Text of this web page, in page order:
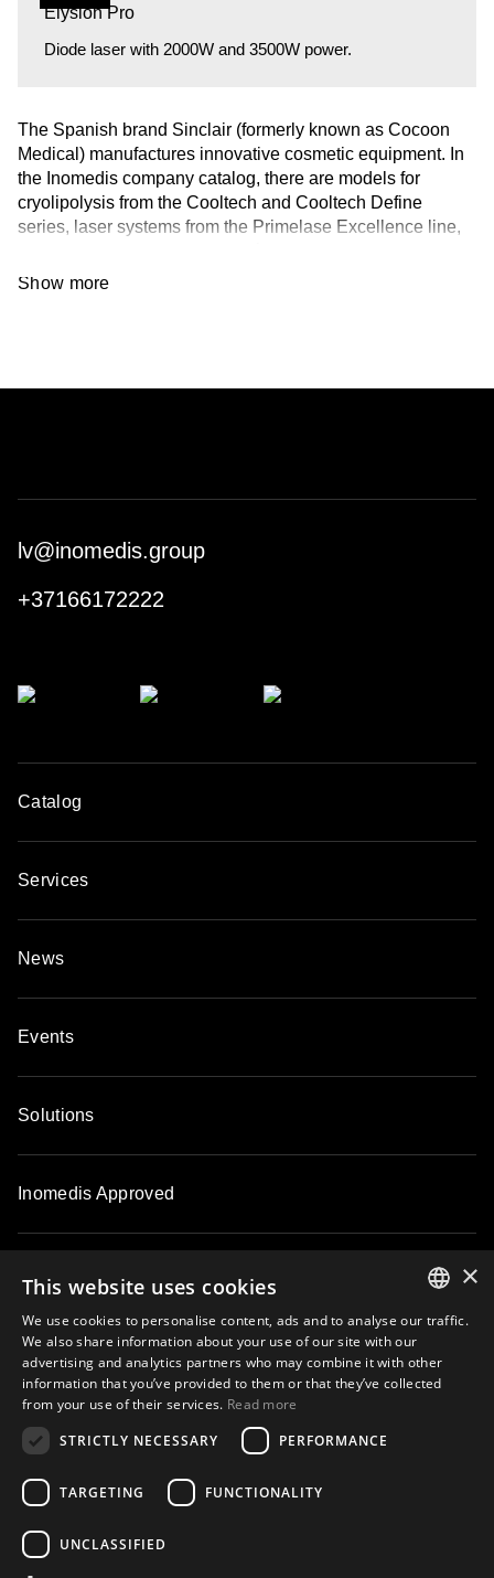
Elysion Pro
Diode laser with 2000W and 3500W power.
The Spanish brand Sinclair (formerly known as Cocoon
Medical) manufactures innovative cosmetic equipment. In
the Inomedis company catalog, there are models for
cryolipolysis from the Cooltech and Cooltech Define
series, laser systems from the Primelase Excellence line,
The equipment is CE/FDA certified.
the quality, reliability, and safety of the equipment.
working with both fair and dark skin. Innovative Cool Gel
Pad inserts are used in cryolipolysis devices – a patented
solution by the brand that ensures the safety of the
procedure.
Show more
lv@inomedis.group
+37166172222
Catalog
Services
News
Events
Solutions
Inomedis Approved
About
Subscribe to our email newsletter and be the first to know about
exclusive offers, new products, master classes and events
LATVIAN
×
This website uses cookies
We use cookies to personalise content, ads and to analyse our traffic.
We also share information about your use of our site with our
advertising and analytics partners who may combine it with other
information that you’ve provided to them or that they’ve collected
from your use of their services. Read more
STRICTLY NECESSARY
PERFORMANCE
TARGETING FUNCTIONALITY
UNCLASSIFIED